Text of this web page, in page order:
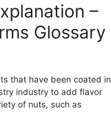
–
Glossary
that have been coated in
industry to add flavor
of nuts, such as